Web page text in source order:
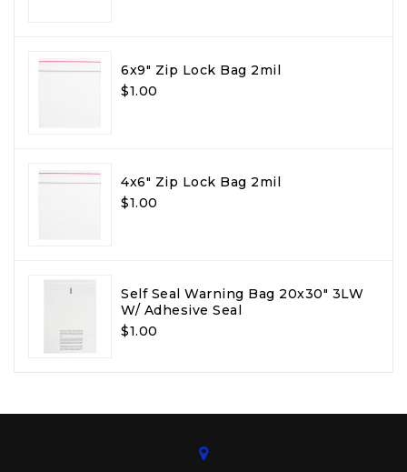
6x9" Zip Lock Bag 2mil
$1.00
4x6" Zip Lock Bag 2mil
$1.00
Self Seal Warning Bag 20x30" 3LW
W/ Adhesive Seal
$1.00